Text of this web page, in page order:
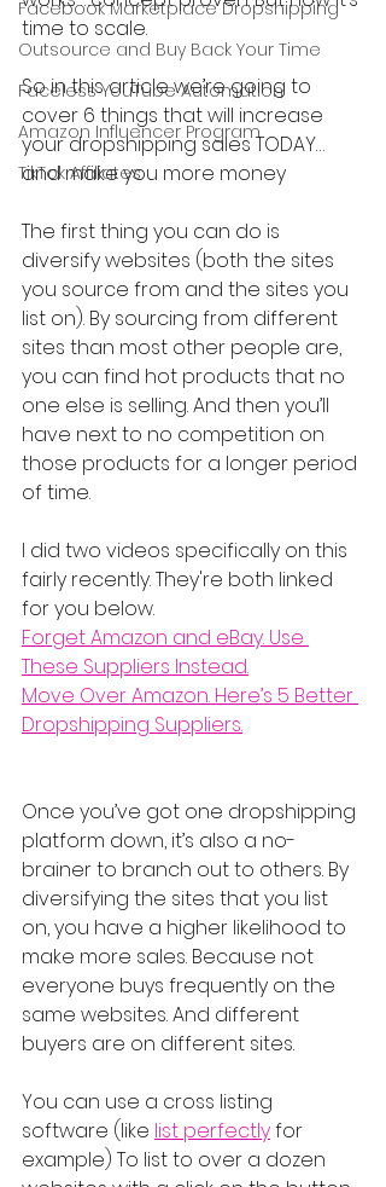
Facebook Marketplace Dropshipping
Outsource and Buy Back Your Time
Faceless YouTube Automation
Amazon Influencer Program
TikTok Affiliates
time to scale.
So in this article we’re going to
cover 6 things that will increase
your dropshipping sales TODAY…
and make you more money
The first thing you can do is
diversify websites (both the sites
you source from and the sites you
list on). By sourcing from different
sites than most other people are,
you can find hot products that no
one else is selling. And then you’ll
have next to no competition on
those products for a longer period
of time.
I did two videos specifically on this
fairly recently. They're both linked
for you below.
Forget Amazon and eBay. Use
These Suppliers Instead.
Move Over Amazon. Here’s 5 Better
Dropshipping Suppliers.
Once you’ve got one dropshipping
platform down, it’s also a no-
brainer to branch out to others. By
diversifying the sites that you list
on, you have a higher likelihood to
make more sales. Because not
everyone buys frequently on the
same websites. And different
buyers are on different sites.
You can use a cross listing
software (like list perfectly for
example) To list to over a dozen